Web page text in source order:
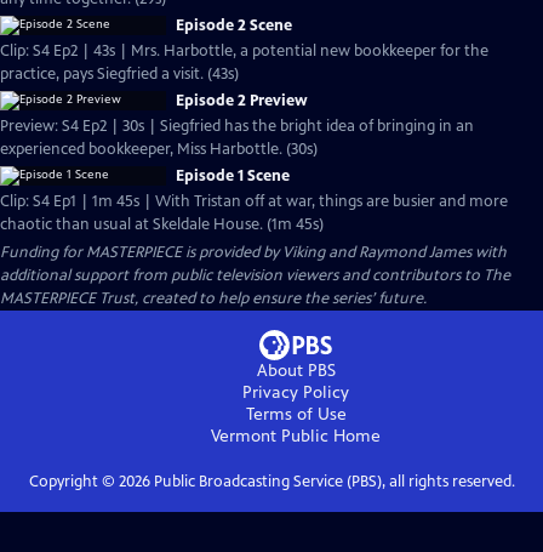
Episode 2 Scene
Clip: S4 Ep2 | 43s | Mrs. Harbottle, a potential new bookkeeper for the
practice, pays Siegfried a visit. (43s)
Episode 2 Preview
Preview: S4 Ep2 | 30s | Siegfried has the bright idea of bringing in an
experienced bookkeeper, Miss Harbottle. (30s)
Episode 1 Scene
Clip: S4 Ep1 | 1m 45s | With Tristan off at war, things are busier and more
chaotic than usual at Skeldale House. (1m 45s)
Funding for MASTERPIECE is provided by Viking and Raymond James with
additional support from public television viewers and contributors to The
MASTERPIECE Trust, created to help ensure the series’ future.
About PBS
Privacy Policy
Terms of Use
Vermont Public Home
Copyright © 2026Public Broadcasting Service (PBS), all rights reserved.